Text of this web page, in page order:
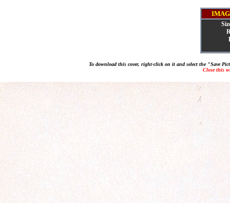
To download this cover, right-click on it and select the "Save
Close this